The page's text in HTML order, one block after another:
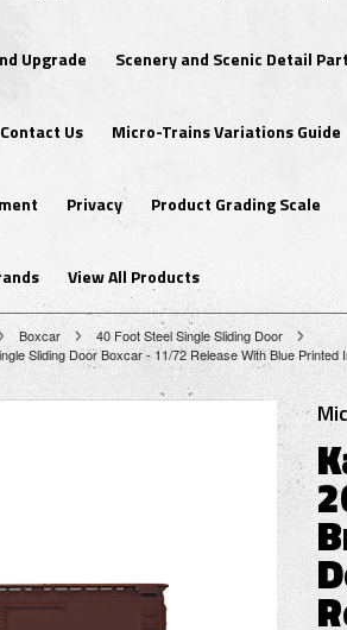
Upgrade Scenery and Scenic Detail
Contact Us Micro-Trains Variations Guide
Privacy Product Grading Scale
View All Products
Boxcar
40 Foot Steel Single Sliding Door
Sliding Door Boxcar - 11/72 Release With Blue Printed